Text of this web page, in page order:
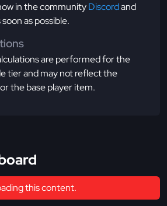
in the communityDiscordand
as possible.
are performed for the
tier and may not reflect the
the base player item.
this content.